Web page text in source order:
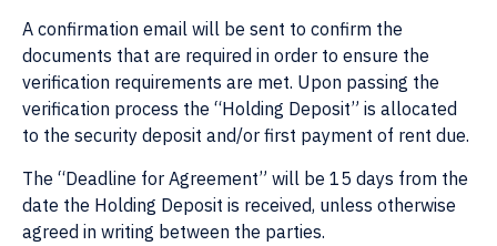
A confirmation email will be sent to confirm the
documents that are required in order to ensure the
verification requirements are met. Upon passing the
verification process the “Holding Deposit” is allocated
to the security deposit and/or first payment of rent due.
The “Deadline for Agreement” will be 15 days from the
date the Holding Deposit is received, unless otherwise
agreed in writing between the parties.